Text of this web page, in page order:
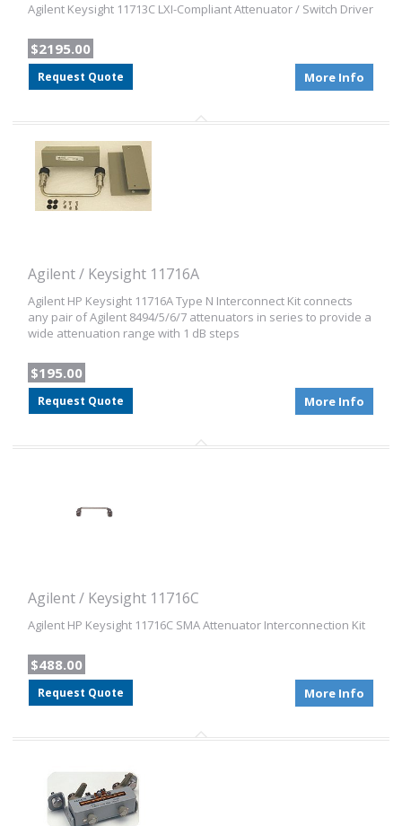
Agilent Keysight 11713C LXI-Compliant Attenuator / Switch Driver
$2195.00
Request Quote More Info
Agilent / Keysight 11716A
Agilent HP Keysight 11716A Type N Interconnect Kit connects
any pair of Agilent 8494/5/6/7 attenuators in series to provide a
wide attenuation range with 1 dB steps
$195.00
Request Quote More Info
Agilent / Keysight 11716C
Agilent HP Keysight 11716C SMA Attenuator Interconnection Kit
$488.00
Request Quote More Info